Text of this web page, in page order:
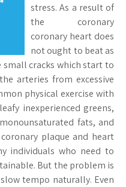
stress. As a result of
the coronary
coronary heart does
not ought to beat as
small cracks which start to
arteries from excessive
physical exercise with
inexperienced greens,
fats, and
plaque and heart
individuals who need to
But the problem is
tempo naturally. Even